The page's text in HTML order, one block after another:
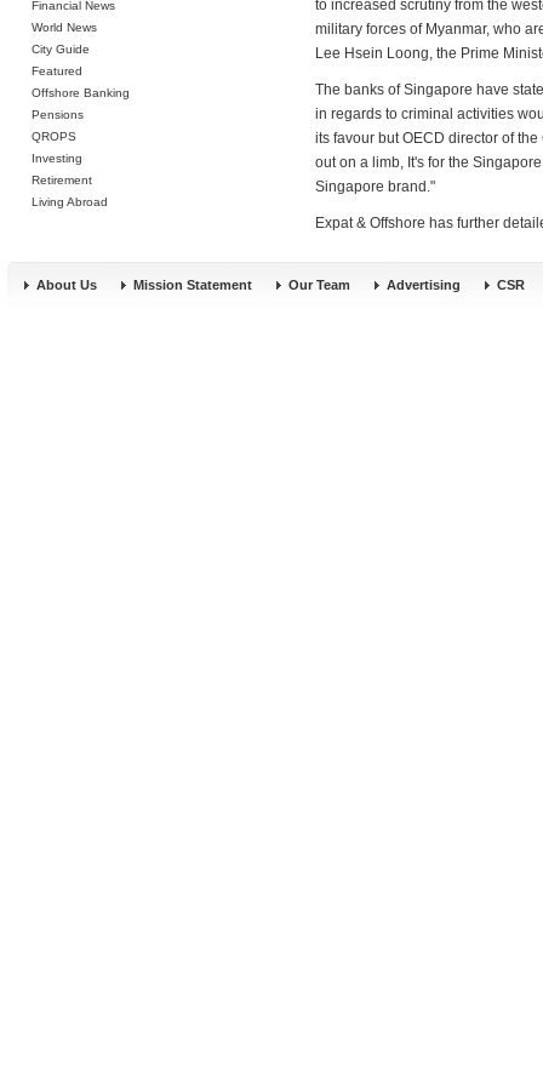
Financial News
World News
City Guide
Featured
Offshore Banking
Pensions
QROPS
Investing
Retirement
Living Abroad
to increased scrutiny from the
military forces of Myanmar, who
Lee Hsein Loong, the Prime
The banks of Singapore have
in regards to criminal activities
its favour but OECD director of
out on a limb, It's for the
Singapore brand."
Expat & Offshore has further
About Us Mission Statement Our Team Advertising CSR